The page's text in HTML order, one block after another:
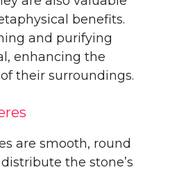
benefits.
and purifying
enhancing the
their surroundings.
are smooth, round
the stone’s